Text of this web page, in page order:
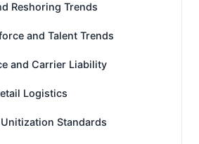
Reshoring Trends
and Talent Trends
and Carrier Liability
Logistics
Standards